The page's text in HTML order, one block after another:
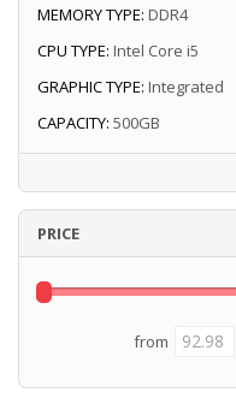
MEMORY TYPE: DDR4
CPU TYPE: Intel Core i5
GRAPHIC TYPE: Integrated
CAPACITY: 500GB
PRICE
from